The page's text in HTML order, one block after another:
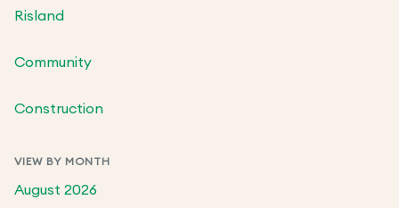
Risland
Community
Construction
VIEW BY MONTH
August 2026